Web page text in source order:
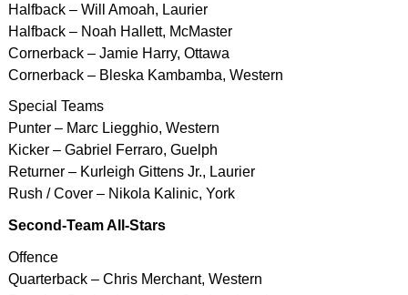
Halfback – Will Amoah, Laurier
Halfback – Noah Hallett, McMaster
Cornerback – Jamie Harry, Ottawa
Cornerback – Bleska Kambamba, Western
Special Teams
Punter – Marc Liegghio, Western
Kicker – Gabriel Ferraro, Guelph
Returner – Kurleigh Gittens Jr., Laurier
Rush / Cover – Nikola Kalinic, York
Second-Team All-Stars
Offence
Quarterback – Chris Merchant, Western